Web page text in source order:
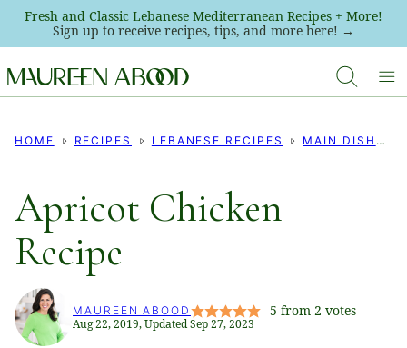
Skip
content
Fresh and Classic Lebanese Mediterranean Recipes + More!
Sign up to receive recipes, tips, and more here! →
HOME RECIPES LEBANESE RECIPES MAIN DISHES
Apricot Chicken
Recipe
MAUREEN ABOOD 5 from 2 votes
Aug 22, 2019, Updated Sep 27, 2023